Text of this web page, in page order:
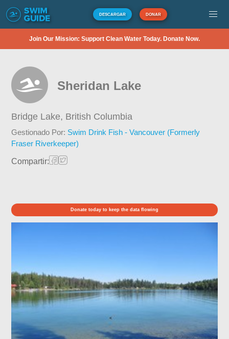
DESCARGAR DONAR
Join Our Mission: Support Clean Water Today. Donate Now.
Sheridan Lake
Bridge Lake, British Columbia
Gestionado Por: Swim Drink Fish - Vancouver (Formerly
Fraser Riverkeeper)
Compartir:
Donate today to keep the data flowing